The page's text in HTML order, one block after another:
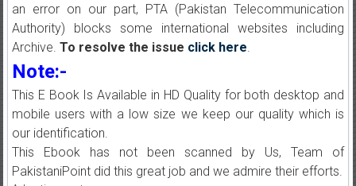
an error on our part, PTA (Pakistan Telecommunication
Authority) blocks some international websites including
Archive. To resolve the issue click here
Note:-
This E Book Is Available in HD Quality for both desktop and
mobile users with a low size we keep our quality which is
our identification.
This Ebook has not been scanned by Us, Team of
PakistaniPoint did this great job and we admire their efforts.